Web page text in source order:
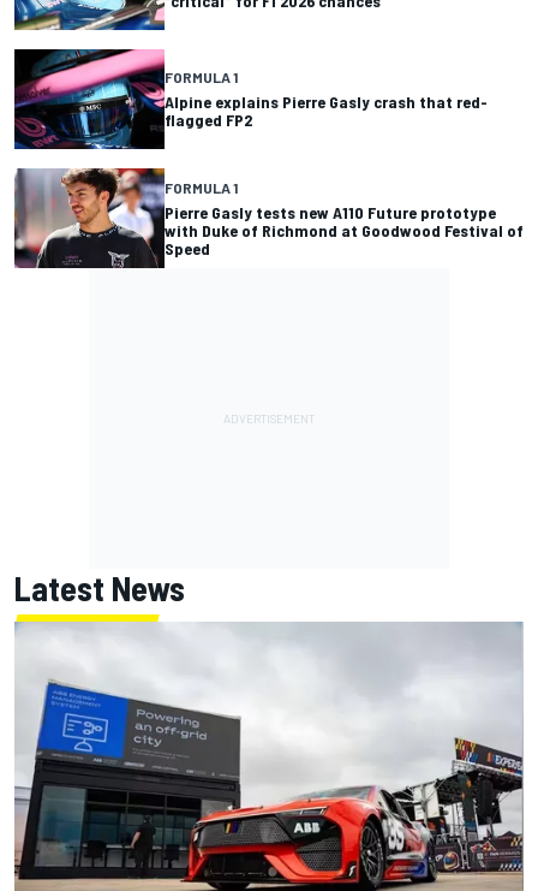
FORMULA 1
Alpine explains Pierre Gasly crash that red-
flagged FP2
FORMULA 1
Pierre Gasly tests new A110 Future prototype
with Duke of Richmond at Goodwood Festival of
Speed
Latest News